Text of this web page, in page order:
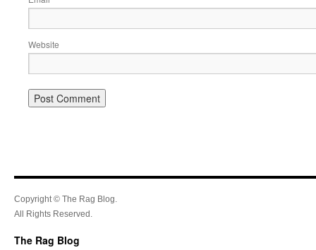
Website
Copyright © The Rag Blog.
All Rights Reserved.
The Rag Blog